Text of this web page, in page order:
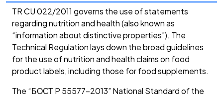
TR CU 022/2011 governs the use of statements
regarding nutrition and health (also known as
“information about distinctive properties”). The
Technical Regulation lays down the broad guidelines
for the use of nutrition and health claims on food
product labels, including those for food supplements.
The “БОСТ P 55577-2013” National Standard of the